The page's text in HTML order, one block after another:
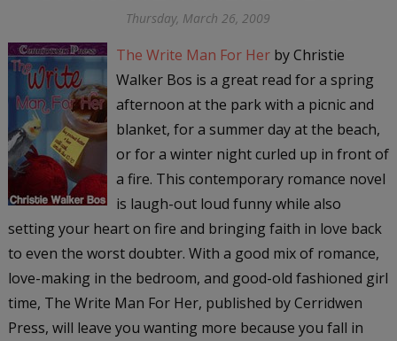
Thursday, March 26, 2009
The Write Man For Herby Christie
Walker Bos is a great read for a spring
afternoon at the park with a picnic and
blanket, for a summer day at the beach,
or for a winter night curled up in front of
a fire. This contemporary romance novel
is laugh-out loud funny while also
setting your heart on fire and bringing faith in love back
to even the worst doubter. With a good mix of romance,
love-making in the bedroom, and good-old fashioned girl
time, The Write Man For Her, published by Cerridwen
Press, will leave you wanting more because you fall in